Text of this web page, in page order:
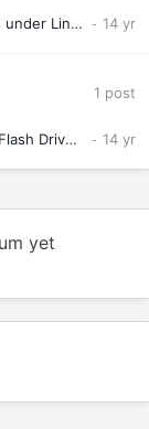
How to compile & execute C programs under Linux (Absolute basics)
1 post
Format an External Hard Drive or USB Flash Drive for Mac OS X
yet